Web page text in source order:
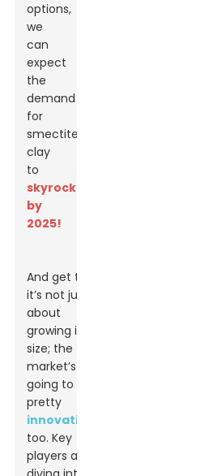
options,
we
can
expect
the
demand
for
smectite
clay
to
skyrocket
by
2025!
And get this:
it’s not just
about
growing in
size; the
market’s
going to get
pretty
innovative
too. Key
players are